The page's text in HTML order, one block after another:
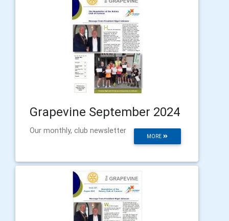
Grapevine September 2024
MORE
Our monthly, club newsletter